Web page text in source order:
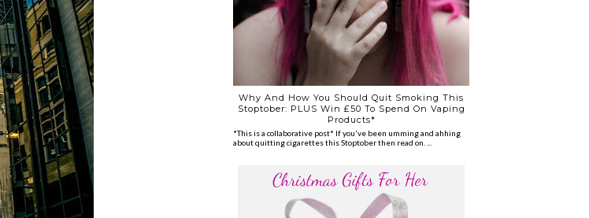
Why And How You Should Quit Smoking This
Stoptober: PLUS Win £50 To Spend On Vaping
Products*
*This is a collaborative post* If you've been umming and ahhing
about quitting cigarettes this Stoptober then read on. ...